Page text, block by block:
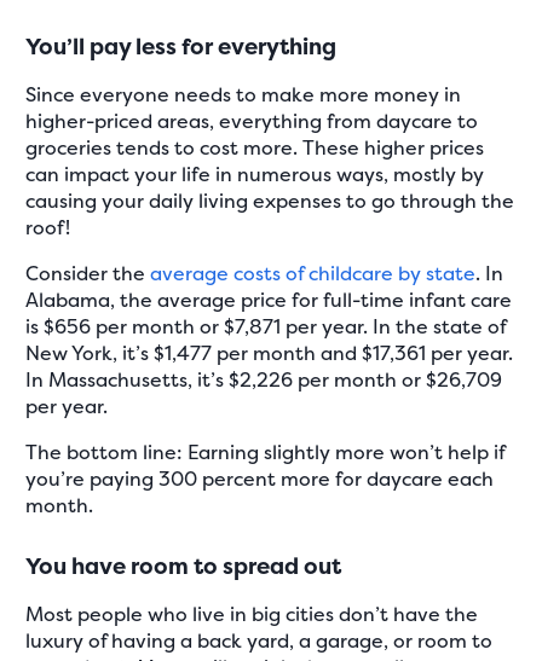
You’ll pay less for everything
Since everyone needs to make more money in
higher-priced areas, everything from daycare to
groceries tends to cost more. These higher prices
can impact your life in numerous ways, mostly by
causing your daily living expenses to go through the
roof!
Consider theaverage costs of childcare by state. In
Alabama, the average price for full-time infant care
is $656 per month or $7,871 per year. In the state of
New York, it’s $1,477 per month and $17,361 per year.
In Massachusetts, it’s $2,226 per month or $26,709
per year.
The bottom line: Earning slightly more won’t help if
you’re paying 300 percent more for daycare each
month.
You have room to spread out
Most people who live in big cities don’t have the
luxury of having a back yard, a garage, or room to